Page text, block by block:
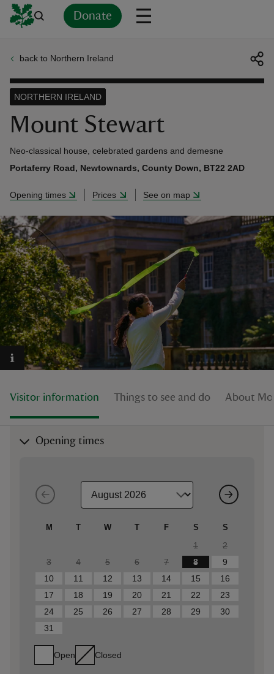
Donate
do
back to Northern Ireland
Mount Stewart
NORTHERN IRELAND
Neo-classical house, celebrated gardens and demesne
Portaferry Road, Newtownards, County Down, BT22 2AD
Opening times Prices See on map
Visitor information Things to see and do About
Opening times
M T W T F S S
1
2
3
4 5 6 7 8
9
10
11 12 13 14 15
16
17
18 19 20 21 22
23
24
25 26 27 28 29
30
31
Open Closed